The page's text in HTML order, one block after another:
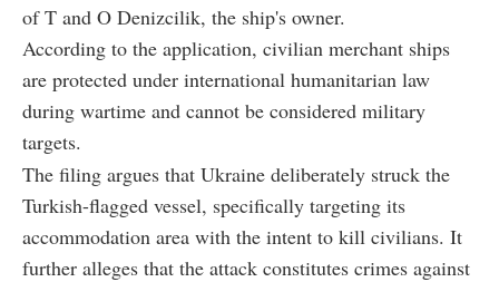
of T and O Denizcilik, the ship's owner.
According to the application, civilian merchant ships
are protected under international humanitarian law
during wartime and cannot be considered military
targets.
The filing argues that Ukraine deliberately struck the
Turkish-flagged vessel, specifically targeting its
accommodation area with the intent to kill civilians. It
further alleges that the attack constitutes crimes against